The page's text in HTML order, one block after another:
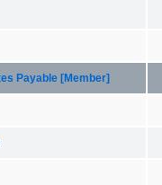
Payable [Member]